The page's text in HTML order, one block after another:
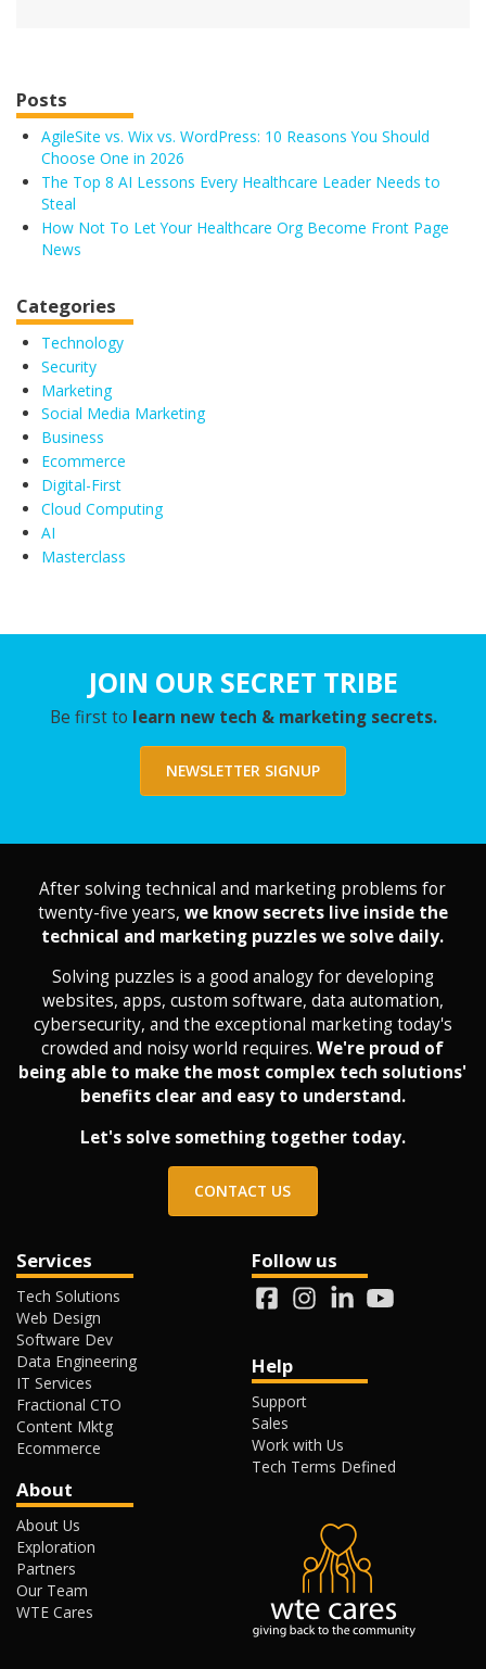
Posts
AgileSite vs. Wix vs. WordPress: 10 Reasons You Should
Choose One in 2026
The Top 8 AI Lessons Every Healthcare Leader Needs to
Steal
How Not To Let Your Healthcare Org Become Front Page
News
Categories
Technology
Security
Marketing
Social Media Marketing
Business
Ecommerce
Digital-First
Cloud Computing
AI
Masterclass
JOIN OUR SECRET TRIBE
Be first to learn new tech & marketing secrets.
NEWSLETTER SIGNUP
After solving technical and marketing problems for
twenty-five years, we know secrets live inside the
technical and marketing puzzles we solve daily.
Solving puzzles is a good analogy for developing
websites, apps, custom software, data automation,
cybersecurity, and the exceptional marketing today's
crowded and noisy world requires.We're proud of
being able to make the most complex tech solutions'
benefits clear and easy to understand.
Let's solve something together today.
CONTACT US
Services
Tech Solutions
Web Design
Software Dev
Data Engineering
IT Services
Fractional CTO
Content Mktg
Ecommerce
About
About Us
Exploration
Partners
Our Team
WTE Cares
Follow us
Help
Support
Sales
Work with Us
Tech Terms Defined